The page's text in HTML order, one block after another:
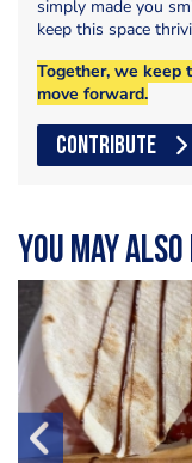
simply made you
keep this space
Together, we keep
move forward.
CONTRIBUTE
You may